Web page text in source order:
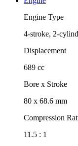
Engine Type
4-stroke, 2-
Displacement
689 cc
Bore x Stroke
80 x 68.6 mm
Compression
11.5 : 1